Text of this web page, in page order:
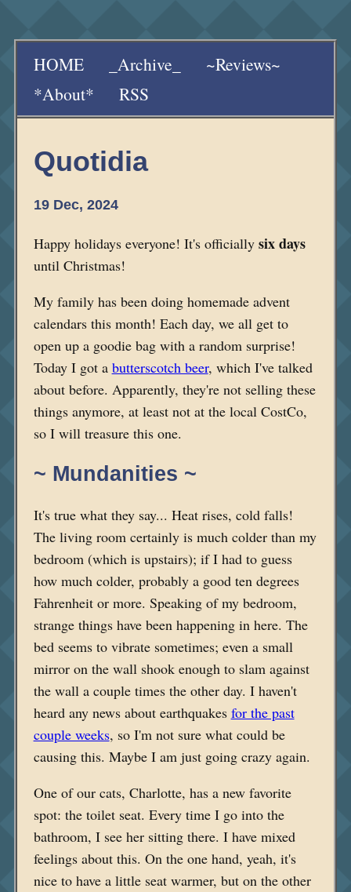
HOME _Archive_
~Reviews~
*About*
RSS
Quotidia
19 Dec, 2024
Happy holidays everyone! It's officially six days
until Christmas!
My family has been doing homemade advent
calendars this month! Each day, we all get to
open up a goodie bag with a random surprise!
Today I got a butterscotch beer, which I've talked
about before. Apparently, they're not selling these
things anymore, at least not at the local CostCo,
so I will treasure this one.
~ Mundanities ~
It's true what they say... Heat rises, cold falls!
The living room certainly is much colder than my
bedroom (which is upstairs); if I had to guess
how much colder, probably a good ten degrees
Fahrenheit or more. Speaking of my bedroom,
strange things have been happening in here. The
bed seems to vibrate sometimes; even a small
mirror on the wall shook enough to slam against
the wall a couple times the other day. I haven't
heard any news about earthquakes for the past
couple weeks, so I'm not sure what could be
causing this. Maybe I am just going crazy again.
One of our cats, Charlotte, has a new favorite
spot: the toilet seat. Every time I go into the
bathroom, I see her sitting there. I have mixed
feelings about this. On the one hand, yeah, it's
nice to have a little seat warmer, but on the other